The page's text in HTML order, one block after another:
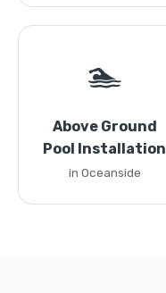
🏊
Above Ground
Pool Installation
in Oceanside